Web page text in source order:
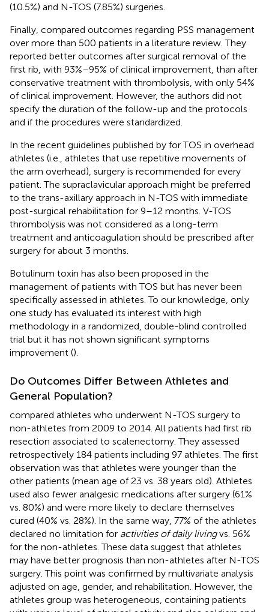
(10.5%) and N-TOS (7.85%) surgeries.
Finally, compared outcomes regarding PSS management
over more than 500 patients in a literature review. They
reported better outcomes after surgical removal of the
first rib, with 93%–95% of clinical improvement, than after
conservative treatment with thrombolysis, with only 54%
of clinical improvement. However, the authors did not
specify the duration of the follow-up and the protocols
and if the procedures were standardized.
In the recent guidelines published by for TOS in overhead
athletes (i.e., athletes that use repetitive movements of
the arm overhead), surgery is recommended for every
patient. The supraclavicular approach might be preferred
to the trans-axillary approach in N-TOS with immediate
post-surgical rehabilitation for 9–12 months. V-TOS
thrombolysis was not considered as a long-term
treatment and anticoagulation should be prescribed after
surgery for about 3 months.
Botulinum toxin has also been proposed in the
management of patients with TOS but has never been
specifically assessed in athletes. To our knowledge, only
one study has evaluated its interest with high
methodology in a randomized, double-blind controlled
trial but it has not shown significant symptoms
improvement ().
Do Outcomes Differ Between Athletes and
General Population?
compared athletes who underwent N-TOS surgery to
non-athletes from 2009 to 2014. All patients had first rib
resection associated to scalenectomy. They assessed
retrospectively 184 patients including 97 athletes. The first
observation was that athletes were younger than the
other patients (mean age of 23 vs. 38 years old). Athletes
used also fewer analgesic medications after surgery (61%
vs. 80%) and were more likely to declare themselves
cured (40% vs. 28%). In the same way, 77% of the athletes
declared no limitation for activities of daily livingvs. 56%
for the non-athletes. These data suggest that athletes
may have better prognosis than non-athletes after N-TOS
surgery. This point was confirmed by multivariate analysis
adjusted on age, gender, and rehabilitation. However, the
athletes group was heterogeneous, containing patients